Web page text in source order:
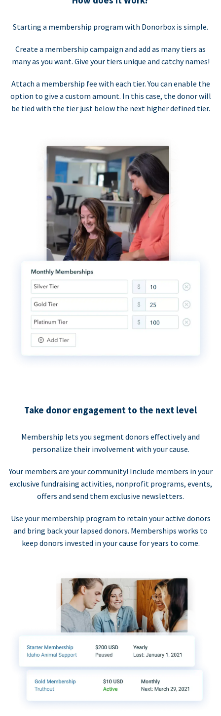
Starting a membership program with Donorbox is simple.
Create a membership campaign and add as many tiers as
many as you want. Give your tiers unique and catchy names!
Attach a membership fee with each tier. You can enable the
option to give a custom amount. In this case, the donor will
be tied with the tier just below the next higher defined tier.
Take donor engagement to the next level
Membership lets you segment donors effectively and
personalize their involvement with your cause.
Your members are your community! Include members in your
exclusive fundraising activities, nonprofit programs, events,
offers and send them exclusive newsletters.
Use your membership program to retain your active donors
and bring back your lapsed donors. Memberships works to
keep donors invested in your cause for years to come.